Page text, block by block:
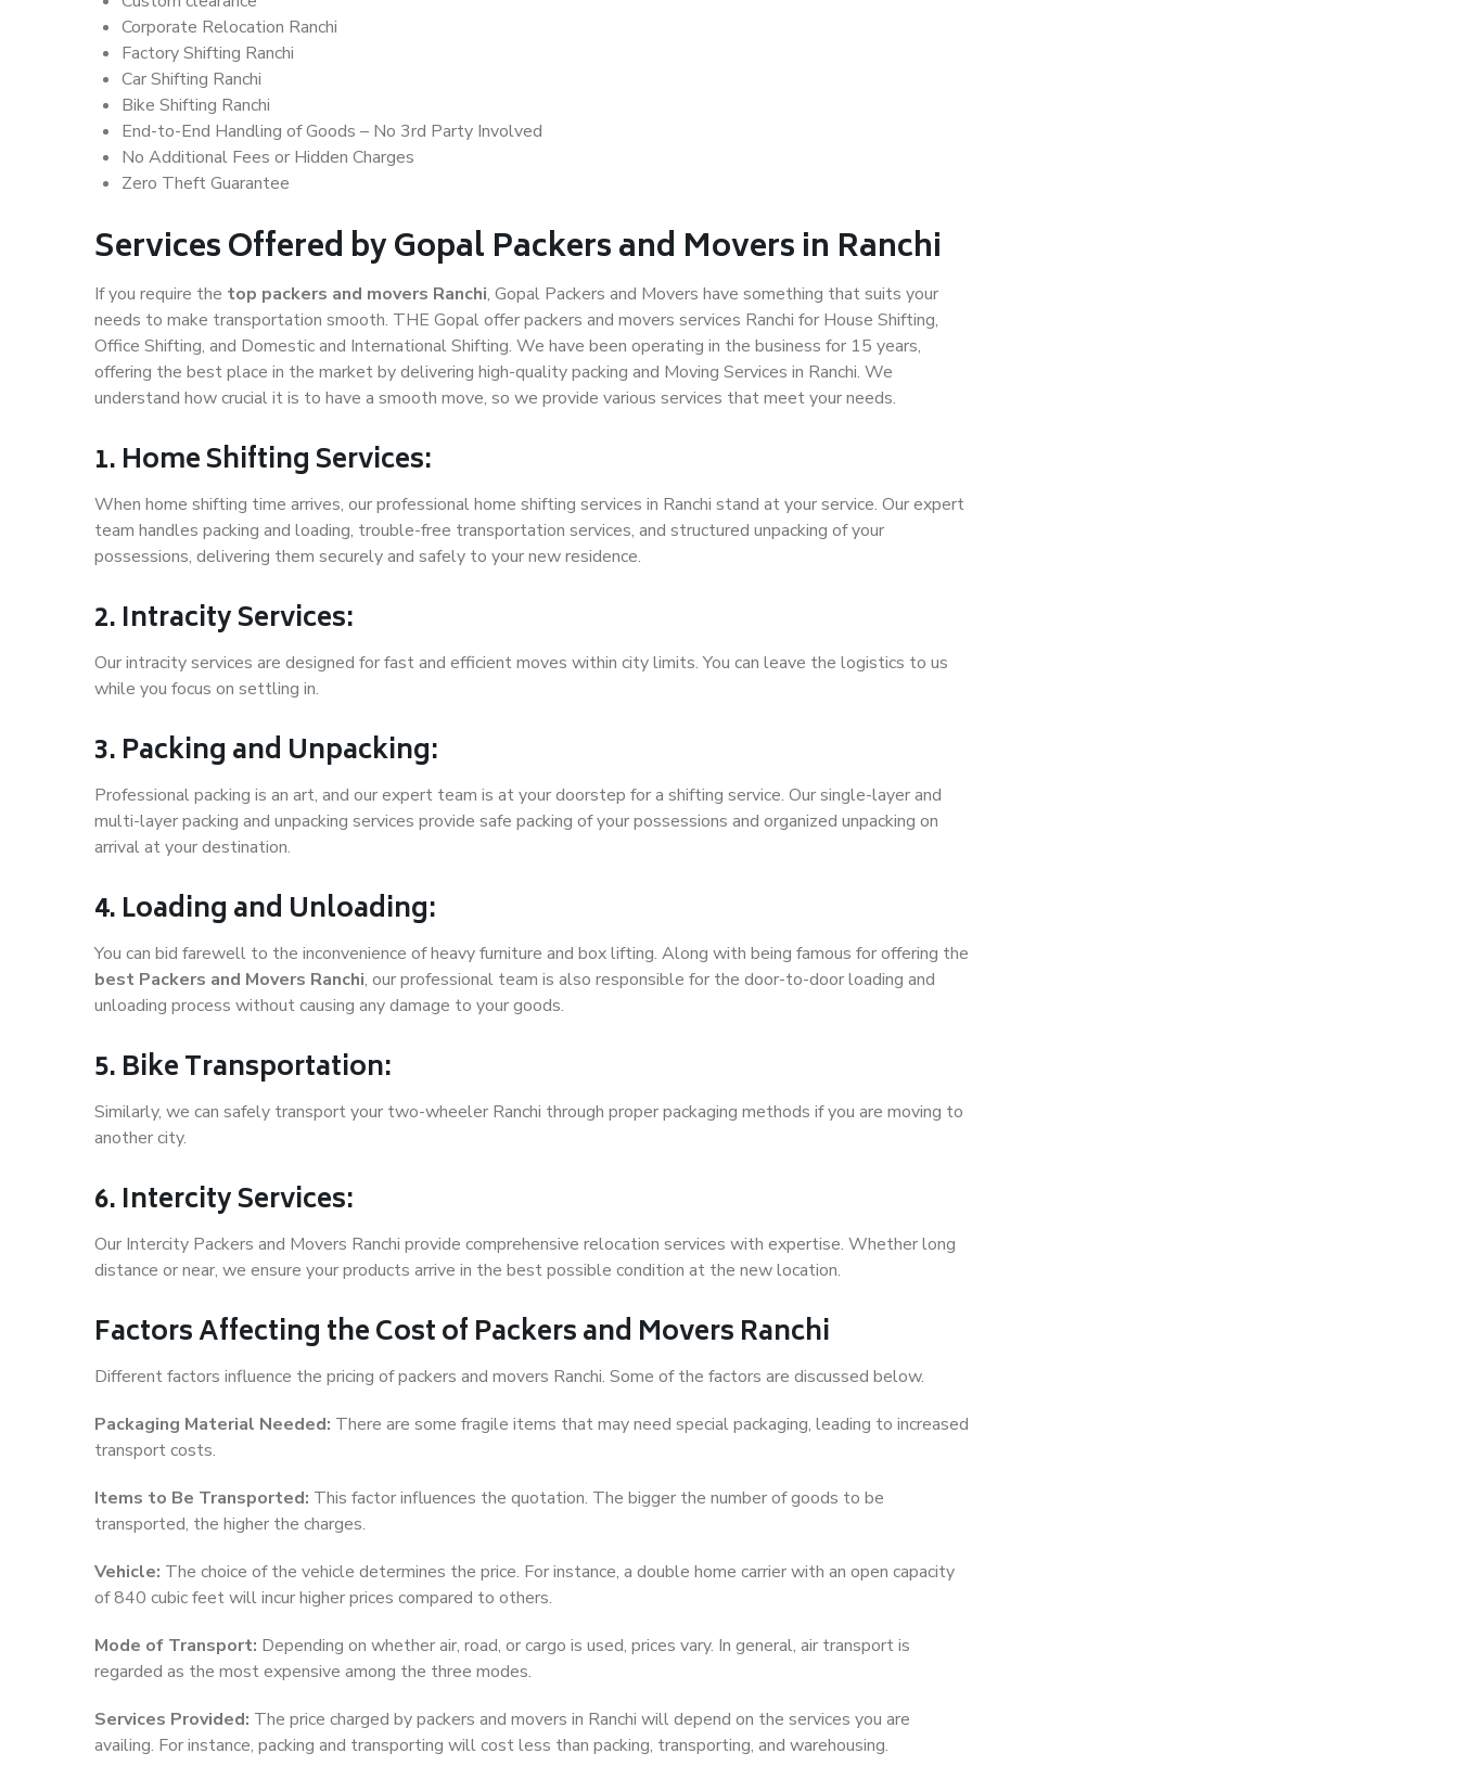
Corporate Relocation Ranchi
Factory Shifting Ranchi
Car Shifting Ranchi
Bike Shifting Ranchi
End-to-End Handling of Goods – No 3rd Party Involved
No Additional Fees or Hidden Charges
Zero Theft Guarantee
Services Offered by Gopal Packers and Movers in Ranchi
If you require the top packers and movers Ranchi, Gopal Packers and Movers have something that suits your
needs to make transportation smooth. THE Gopal offer packers and movers services Ranchi for House Shifting,
Office Shifting, and Domestic and International Shifting. We have been operating in the business for 15 years,
offering the best place in the market by delivering high-quality packing and Moving Services in Ranchi. We
understand how crucial it is to have a smooth move, so we provide various services that meet your needs.
1. Home Shifting Services:
When home shifting time arrives, our professional home shifting services in Ranchi stand at your service. Our expert
team handles packing and loading, trouble-free transportation services, and structured unpacking of your
possessions, delivering them securely and safely to your new residence.
2. Intracity Services:
Our intracity services are designed for fast and efficient moves within city limits. You can leave the logistics to us
while you focus on settling in.
3. Packing and Unpacking:
Professional packing is an art, and our expert team is at your doorstep for a shifting service. Our single-layer and
multi-layer packing and unpacking services provide safe packing of your possessions and organized unpacking on
arrival at your destination.
4. Loading and Unloading:
You can bid farewell to the inconvenience of heavy furniture and box lifting. Along with being famous for offering the
best Packers and Movers Ranchi, our professional team is also responsible for the door-to-door loading and
unloading process without causing any damage to your goods.
5. Bike Transportation:
Similarly, we can safely transport your two-wheeler Ranchi through proper packaging methods if you are moving to
another city.
6. Intercity Services:
Our Intercity Packers and Movers Ranchi provide comprehensive relocation services with expertise. Whether long
distance or near, we ensure your products arrive in the best possible condition at the new location.
Factors Affecting the Cost of Packers and Movers Ranchi
Different factors influence the pricing of packers and movers Ranchi. Some of the factors are discussed below.
Packaging Material Needed: There are some fragile items that may need special packaging, leading to increased
transport costs.
Items to Be Transported: This factor influences the quotation. The bigger the number of goods to be
transported, the higher the charges.
Vehicle: The choice of the vehicle determines the price. For instance, a double home carrier with an open capacity
of 840 cubic feet will incur higher prices compared to others.
Mode of Transport: Depending on whether air, road, or cargo is used, prices vary. In general, air transport is
regarded as the most expensive among the three modes.
Services Provided: The price charged by packers and movers in Ranchi will depend on the services you are
availing. For instance, packing and transporting will cost less than packing, transporting, and warehousing.